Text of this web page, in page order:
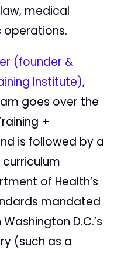
medical
operations.
(founder &
Institute),
goes over the
+
is followed by a
curriculum
of Health’s
mandated
D.C.’s
(such as a